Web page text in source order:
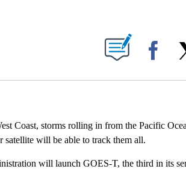
NOTIFICATIONS ABOUT NEW PAGES ON "".
Coast, storms rolling in from the Pacific
satellite will be able to track them all.
will launch GOES-T, the third in its